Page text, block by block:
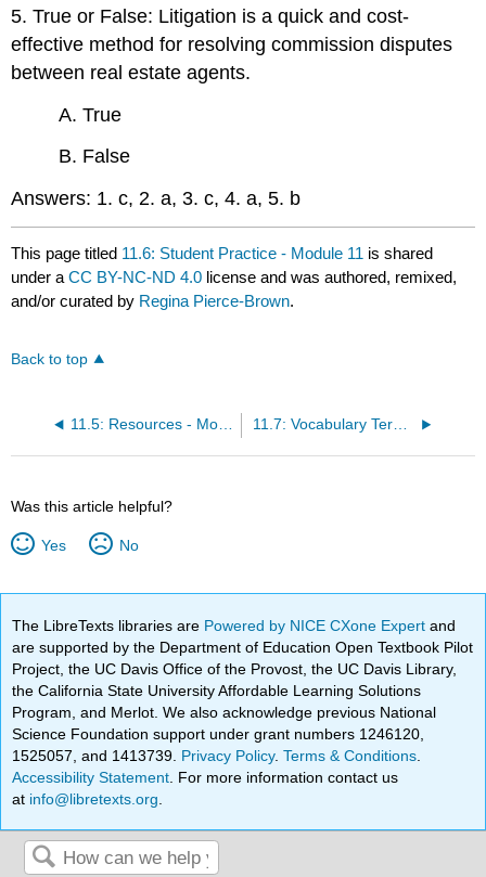
5. True or False: Litigation is a quick and cost-
effective method for resolving commission disputes
between real estate agents.
A. True
B. False
Answers: 1. c, 2. a, 3. c, 4. a, 5. b
This page titled 11.6: Student Practice - Module 11 is shared
under aCC BY-NC-ND 4.0 license and was authored, remixed,
and/or curated by Regina Pierce-Brown.
Back to top
11.5: Resources - Module 11 11.7: Vocabulary Terms - Module 11
Was this article helpful?
Yes No
The LibreTexts libraries are Powered by NICE CXone Expertand
are supported by the Department of Education Open Textbook Pilot
Project, the UC Davis Office of the Provost, the UC Davis Library,
the California State University Affordable Learning Solutions
Program, and Merlot. We also acknowledge previous National
Science Foundation support under grant numbers 1246120,
1525057, and 1413739. Privacy Policy.Terms & Conditions
Accessibility Statement . For more information contact us
at info@libretexts.org